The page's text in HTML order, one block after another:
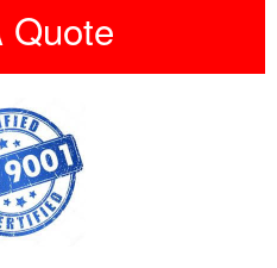
Quote